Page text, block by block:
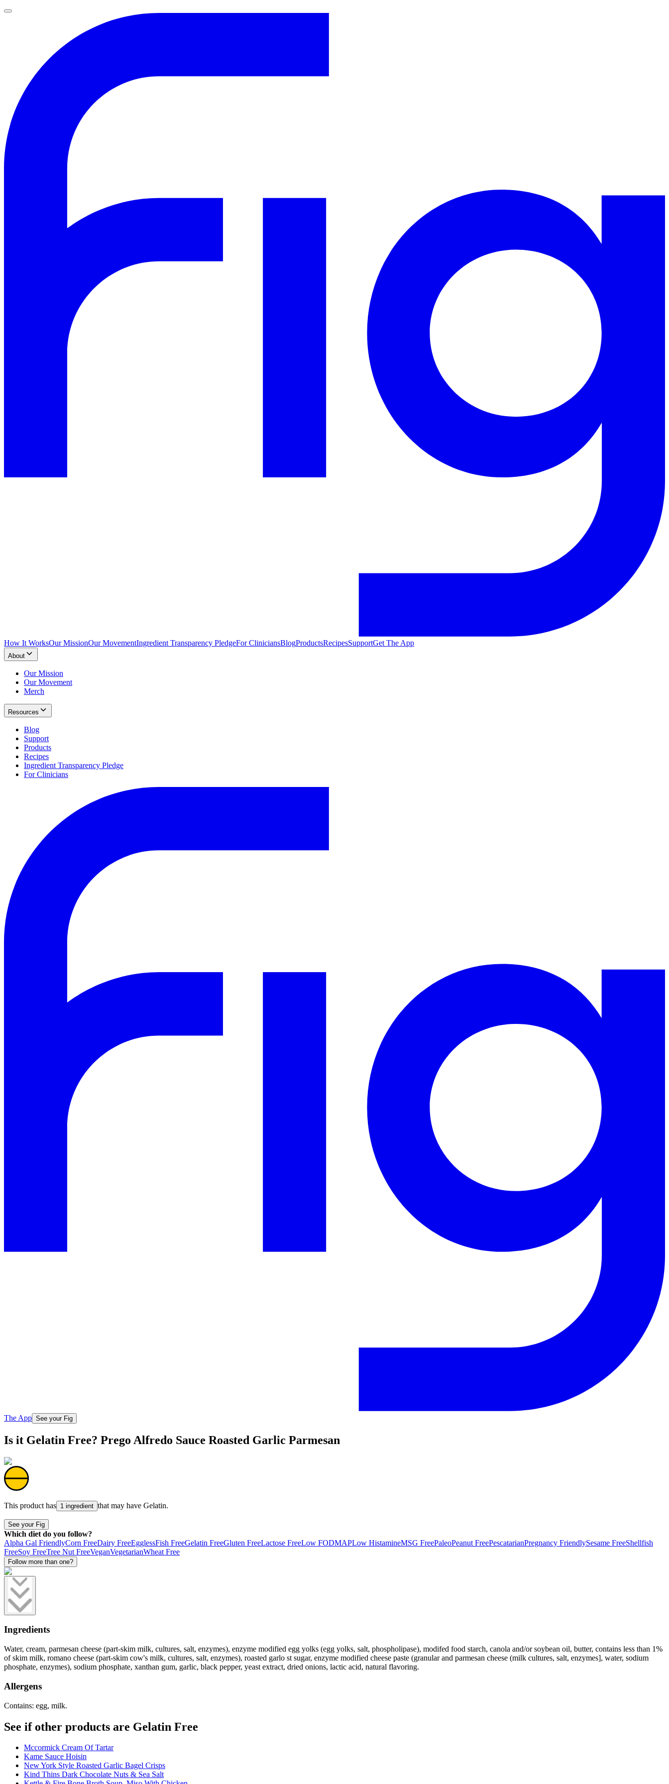
How It WorksOur MissionOur MovementIngredient Transparency PledgeFor CliniciansBlogProductsRecipesSupportGet The App
About
Our Mission
Our Movement
Merch
Resources
Blog
Support
Products
Recipes
Ingredient Transparency Pledge
For Clinicians
The App See your Fig
Is it Gelatin Free? Prego Alfredo Sauce Roasted Garlic Parmesan
This product has 1 ingredient that may have Gelatin.
See your Fig
Which diet do you follow?
Alpha Gal FriendlyCorn FreeDairy FreeEgglessFish FreeGelatin FreeGluten FreeLactose FreeLow FODMAPLow HistamineMSG FreePaleoPeanut FreePescatarianPregnancy FriendlySesame FreeShellfish
FreeSoy FreeTree Nut FreeVeganVegetarianWheat Free
Follow more than one?
Ingredients
Water, cream, parmesan cheese (part-skim milk, cultures, salt, enzymes), enzyme modified egg yolks (egg yolks, salt, phospholipase), modifed food starch, canola and/or soybean oil, butter, contains less than 1%
of skim milk, romano cheese (part-skim cow's milk, cultures, salt, enzymes), roasted garlo st sugar, enzyme modified cheese paste (granular and parmesan cheese (milk cultures, salt, enzymes], water, sodium
phosphate, enzymes), sodium phosphate, xanthan gum, garlic, black pepper, yeast extract, dried onions, lactic acid, natural flavoring.
Allergens
Contains: egg, milk.
See if other products are Gelatin Free
Mccormick Cream Of Tartar
Kame Sauce Hoisin
New York Style Roasted Garlic Bagel Crisps
Kind Thins Dark Chocolate Nuts & Sea Salt